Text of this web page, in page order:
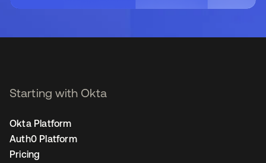
Starting with Okta
Okta Platform
Auth0 Platform
Pricing